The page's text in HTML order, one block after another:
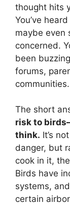
thought hits
You’ve
maybe even
concerned.
been
forums,
communities.
The short
risk to
think. It’s
danger, but
cook in it,
Birds have
systems,
certain